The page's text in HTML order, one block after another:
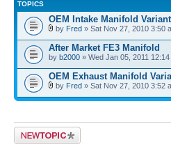
TOPICS
OEM Intake Manifold
by Fred » Sat Nov 27, 2010 3:50
After Market FE3 Manifold
by b2000 » Wed Jan 05, 2011 12:14
OEM Exhaust Manifold
by Fred » Sat Nov 27, 2010 3:52
Post a new topic